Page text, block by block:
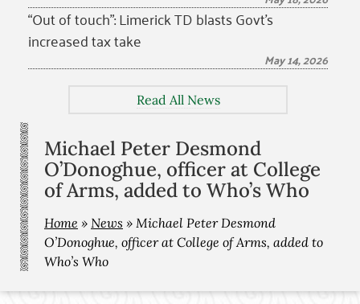
“Out of touch”: Limerick TD blasts Govt’s
increased tax take
May 14, 2026
Read All News
Michael Peter Desmond
O’Donoghue, officer at College
of Arms, added to Who’s Who
Home » News » Michael Peter Desmond
O’Donoghue, officer at College of Arms, added to
Who’s Who